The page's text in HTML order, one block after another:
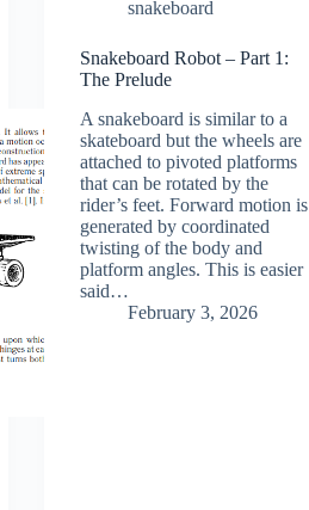
snakeboard
Snakeboard Robot – Part 1:
The Prelude
A snakeboard is similar to a
skateboard but the wheels are
attached to pivoted platforms
that can be rotated by the
rider’s feet. Forward motion is
generated by coordinated
twisting of the body and
platform angles. This is easier
said…
February 3, 2026